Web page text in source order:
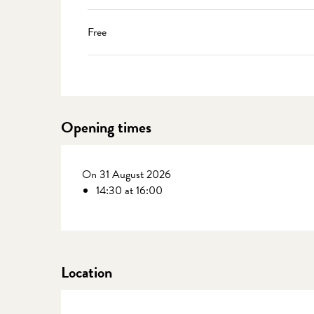
Free
Opening times
On 31 August 2026
14:30 at 16:00
Location